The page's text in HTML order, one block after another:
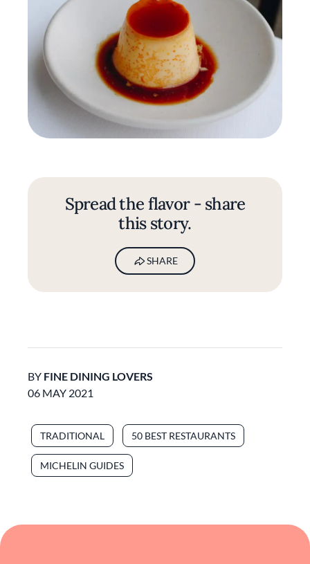
Spread the flavor - share
this story.
SHARE
BY FINE DINING LOVERS
06 MAY 2021
TRADITIONAL 50 BEST RESTAURANTS
MICHELIN GUIDES